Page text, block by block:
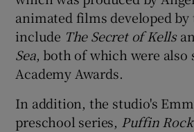
animated films developed
include The Secret of Kells
Sea, both of which were
Academy Awards.
In addition, the studio's
preschool series, Puffin Rock